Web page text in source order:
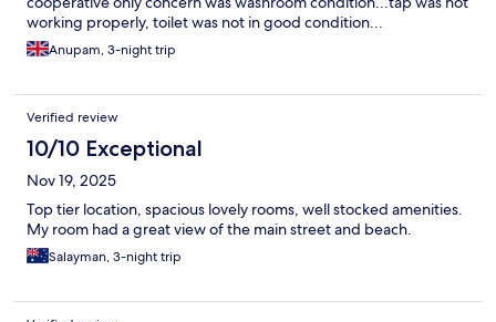
working properly, toilet was not in good condition...
Anupam, 3-night trip
Verified review
10/10 Exceptional
Nov 19, 2025
Top tier location, spacious lovely rooms, well stocked amenities.
My room had a great view of the main street and beach.
Salayman, 3-night trip